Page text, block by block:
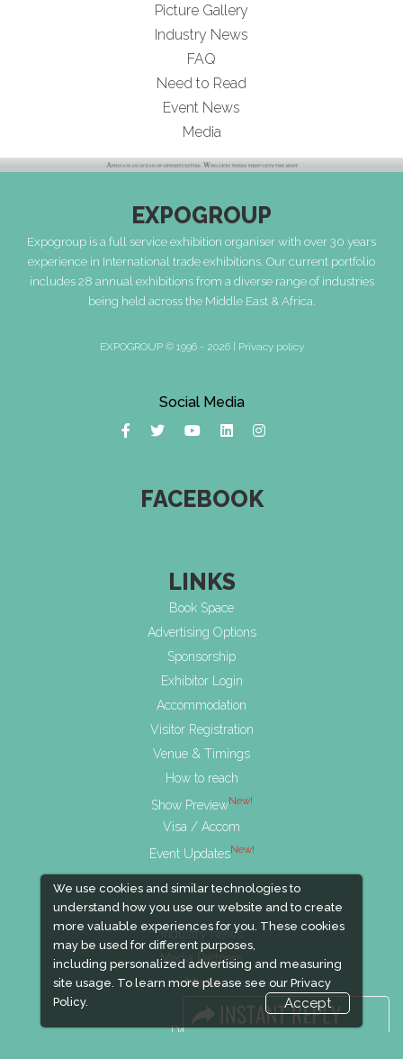
We use cookies and similar technologies to
understand how you use our website and to create
more valuable experiences for you. These cookies
may be used for different purposes,
including personalized advertising and measuring
site usage. To learn more please see our Privacy
Policy.
Accept
Picture Gallery
Industry News
FAQ
Need to Read
Event News
Media
EXPOGROUP
Expogroup is a full service exhibition organiser with over 30 years
experience in International trade exhibitions. Our current portfolio
includes 28 annual exhibitions from a diverse range of industries
being held across the Middle East & Africa.
EXPOGROUP © 1996 - 2026 | Privacy policy
Social Media
FACEBOOK
LINKS
Book Space
Advertising Options
Sponsorship
Exhibitor Login
Accommodation
Visitor Registration
Venue & Timings
How to reach
Show PreviewNew!
Visa / Accom
Event UpdatesNew!
Industry News
Media Partners
Media
FAQ
Downloads